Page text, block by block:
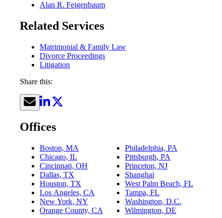
Alan R. Feigenbaum
Related Services
Matrimonial & Family Law
Divorce Proceedings
Litigation
Share this:
Offices
Boston, MA
Chicago, IL
Cincinnati, OH
Dallas, TX
Houston, TX
Los Angeles, CA
New York, NY
Orange County, CA
Philadelphia, PA
Pittsburgh, PA
Princeton, NJ
Shanghai
West Palm Beach, FL
Tampa, FL
Washington, D.C.
Wilmington, DE